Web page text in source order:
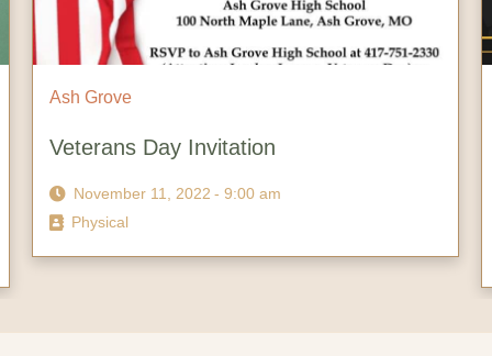
Ash Grove
Meet the Community Night | Ash Grove
November 3, 2022
Physical